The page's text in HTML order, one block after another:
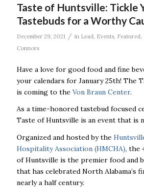
Taste of Huntsville: Tickle
Tastebuds for a Worthy
December 29, 2021 / in Lead Events, Featured
Connors
Have a love for good food and fine
your calendars for January 25th! The
is coming to the Von Braun Center.
As a time-honored tastebud focused
Taste of Huntsville is an event that is
Organized and hosted by the
Hospitality Association (HMCHA), the
of Huntsville is the premier food and
that has celebrated North Alabama’s
nearly a half century.